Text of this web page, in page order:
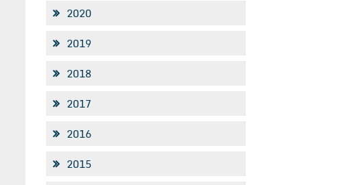
2020
2019
2018
2017
2016
2015